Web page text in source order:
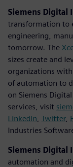
Siemens Digital
transformation to
engineering,
tomorrow. The
sizes create and
organizations
of automation to
on Siemens
services, visit
LinkedIn Twitter,
Industries
Siemens Digital
automation and